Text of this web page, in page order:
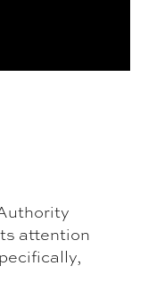
attention